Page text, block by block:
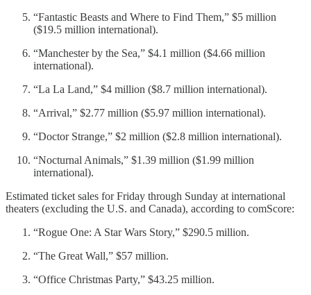
“Fantastic Beasts and Where to Find Them,” $5 million
($19.5 million international).
“Manchester by the Sea,” $4.1 million ($4.66 million
international).
“La La Land,” $4 million ($8.7 million international).
“Arrival,” $2.77 million ($5.97 million international).
“Doctor Strange,” $2 million ($2.8 million international).
“Nocturnal Animals,” $1.39 million ($1.99 million
international).
Estimated ticket sales for Friday through Sunday at international
theaters (excluding the U.S. and Canada), according to comScore:
“Rogue One: A Star Wars Story,” $290.5 million.
“The Great Wall,” $57 million.
“Office Christmas Party,” $43.25 million.